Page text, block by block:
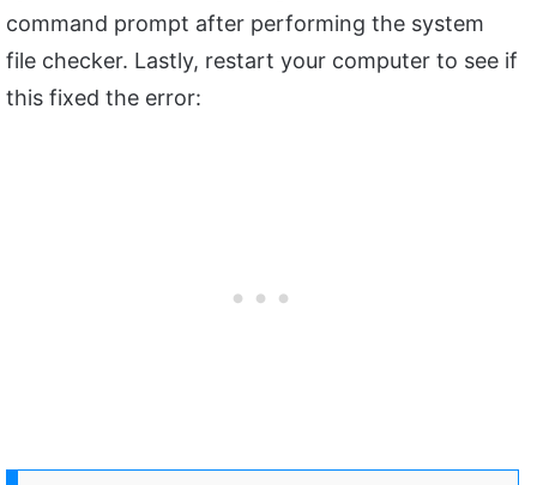
command prompt after performing the system
file checker. Lastly, restart your computer to see if
this fixed the error: